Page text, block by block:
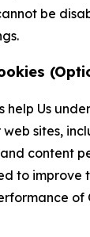
be
help Us
sites,
content
to improve
of